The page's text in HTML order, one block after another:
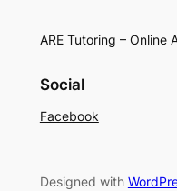
ARE Tutoring – Online
Social
Facebook
Designed with